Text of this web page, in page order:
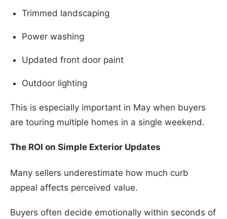
Trimmed landscaping
Power washing
Updated front door paint
Outdoor lighting
This is especially important in May when buyers
are touring multiple homes in a single weekend.
The ROI on Simple Exterior Updates
Many sellers underestimate how much curb
appeal affects perceived value.
Buyers often decide emotionally within seconds of